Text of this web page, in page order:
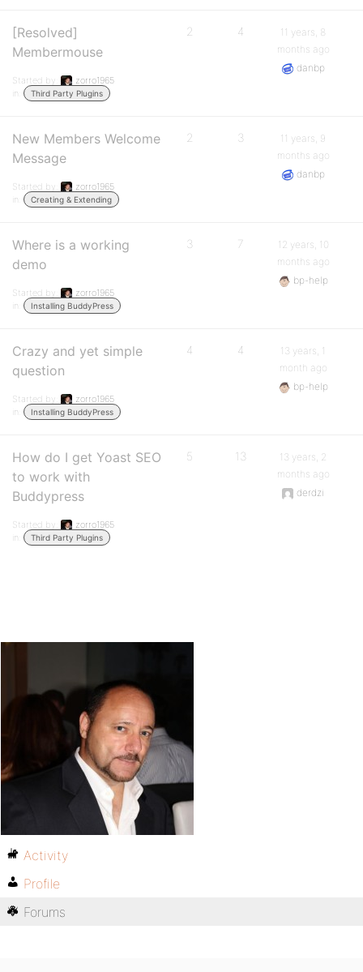
[Resolved]
Membermouse
Started by:
zorro1965
in:
Third Party Plugins
2 4
11 years, 8
months ago
danbp
New Members Welcome
Message
Started by:
zorro1965
in:
Creating & Extending
2 3
11 years, 9
months ago
danbp
Where is a working
demo
Started by:
zorro1965
in:
Installing BuddyPress
3 7
12 years, 10
months ago
bp-help
Crazy and yet simple
question
Started by:
zorro1965
in:
Installing BuddyPress
4 4
13 years, 1
month ago
bp-help
How do I get Yoast SEO
to work with
Buddypress
Started by:
zorro1965
in:
Third Party Plugins
5 13
13 years, 2
months ago
derdzi
Activity
Profile
Forums